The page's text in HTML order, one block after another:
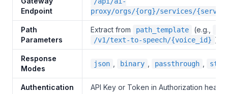
Endpoint
proxy/orgs/{org}/services/
Path
Parameters
Extract from path_template (e.g.,
/v1/text-to-speech/{voice_id} )
Response
Modes
json binary passthrough
Authentication API Key or Token in Authorization